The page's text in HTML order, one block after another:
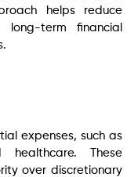
helps reduce
term financial
expenses, such as
These
over discretionary